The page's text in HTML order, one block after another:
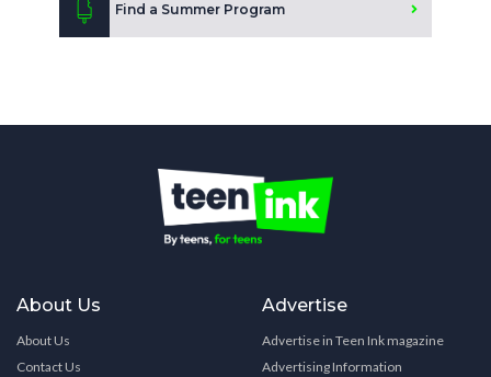
Find a Summer Program
About Us
About Us
Contact Us
Advertise
Advertise in Teen Ink magazine
Advertising Information